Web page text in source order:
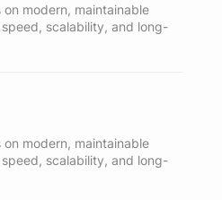
modern, maintainable
scalability, and long-
modern, maintainable
scalability, and long-